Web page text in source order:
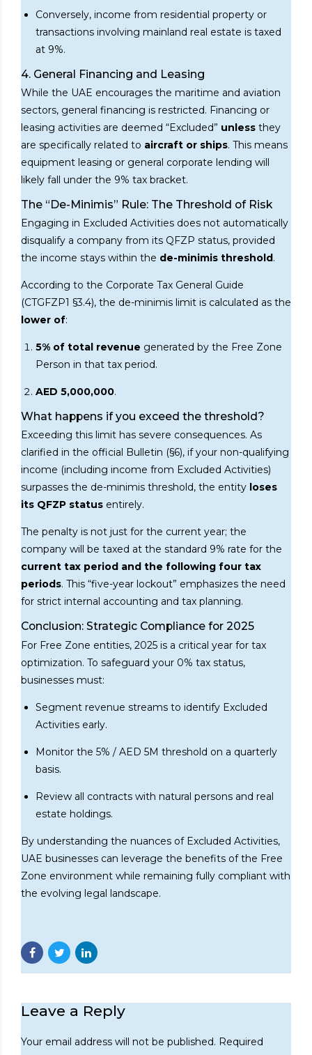
Conversely, income from residential property or
transactions involving mainland real estate is taxed
at 9%.
4. General Financing and Leasing
While the UAE encourages the maritime and aviation
sectors, general financing is restricted. Financing or
leasing activities are deemed “Excluded” unless they
are specifically related to aircraft or ships. This means
equipment leasing or general corporate lending will
likely fall under the 9% tax bracket.
The “De-Minimis” Rule: The Threshold of Risk
Engaging in Excluded Activities does not automatically
disqualify a company from its QFZP status, provided
the income stays within the de-minimis threshold.
According to the Corporate Tax General Guide
(CTGFZP1 §3.4), the de-minimis limit is calculated as the
lower of:
5% of total revenue generated by the Free Zone
Person in that tax period.
AED 5,000,000.
What happens if you exceed the threshold?
Exceeding this limit has severe consequences. As
clarified in the official Bulletin (§6), if your non-qualifying
income (including income from Excluded Activities)
surpasses the de-minimis threshold, the entity loses
its QFZP status entirely.
The penalty is not just for the current year; the
company will be taxed at the standard 9% rate for the
current tax period and the following four tax
periods. This “five-year lockout” emphasizes the need
for strict internal accounting and tax planning.
Conclusion: Strategic Compliance for 2025
For Free Zone entities, 2025 is a critical year for tax
optimization. To safeguard your 0% tax status,
businesses must:
Segment revenue streams to identify Excluded
Activities early.
Monitor the 5% / AED 5M threshold on a quarterly
basis.
Review all contracts with natural persons and real
estate holdings.
By understanding the nuances of Excluded Activities,
UAE businesses can leverage the benefits of the Free
Zone environment while remaining fully compliant with
the evolving legal landscape.
Leave a Reply
Your email address will not be published. Required